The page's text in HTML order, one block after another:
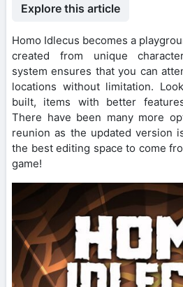
Explore this article
Homo Idlecus becomes a
created from unique
system ensures that you can
locations without limitation.
built, items with better
There have been many more
reunion as the updated version
the best editing space to come
game!